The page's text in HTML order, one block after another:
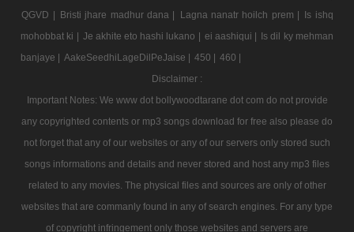
QGVD | Bristi jhare madhur dana | Lagna nanatr hoilch prem | Is ishq
mohobbat ki | Je akhite eto hashi lukano | ei aashiqui | Is dil ky mehman
banjaye | AakeSeedhiLageDilPeJaise | 450 | 460 |
Disclaimer :
Important Notes: We www dot bollywoodtarane dot com do not provide
any copyrighted contents or mp3 songs download for free also please do
not forget that any of our websites or any of our servers only stored such
songs informations and details and never stored and host any mp3 files
related to any movies. The physical files and sources are only of other
websites that are commanly found in any of search engines. For any type
of copyright infringement only those websites and servers are